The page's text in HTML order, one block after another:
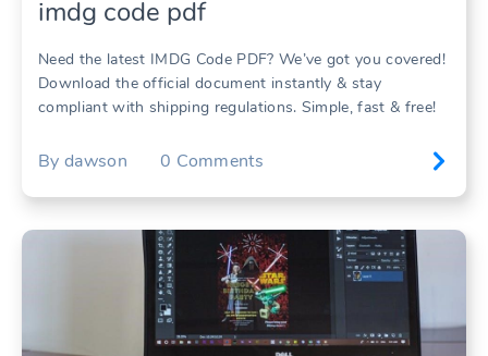
imdg code pdf
Need the latest IMDG Code PDF? We’ve got you covered!
Download the official document instantly & stay
compliant with shipping regulations. Simple, fast & free!
By dawson 0 Comments